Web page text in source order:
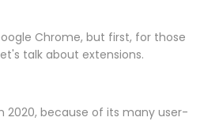
Chrome, but first, for those
talk about extensions.
2020, because of its many user-